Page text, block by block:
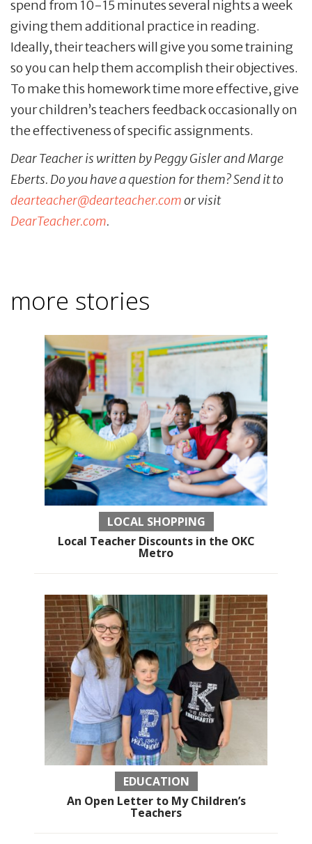
spend from 10-15 minutes several nights a week
giving them additional practice in reading.
Ideally, their teachers will give you some training
so you can help them accomplish their objectives.
To make this homework time more effective, give
your children’s teachers feedback occasionally on
the effectiveness of specific assignments.
Dear Teacher is written by Peggy Gisler and Marge
Eberts. Do you have a question for them? Send it to
dearteacher@dearteacher.com or visit
DearTeacher.com.
more stories
LOCAL SHOPPING
Local Teacher Discounts in the OKC
Metro
EDUCATION
An Open Letter to My Children’s
Teachers